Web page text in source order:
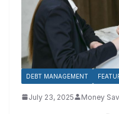
DEBT MANAGEMENT
July 23, 2025 Money